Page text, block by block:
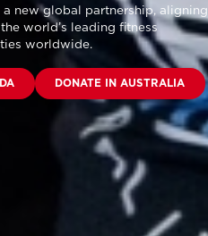
new global partnership, aligning
world’s leading fitness
worldwide.
DONATE IN AUSTRALIA